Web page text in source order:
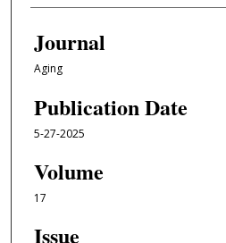
Journal
Aging
Publication Date
5-27-2025
Volume
17
Issue